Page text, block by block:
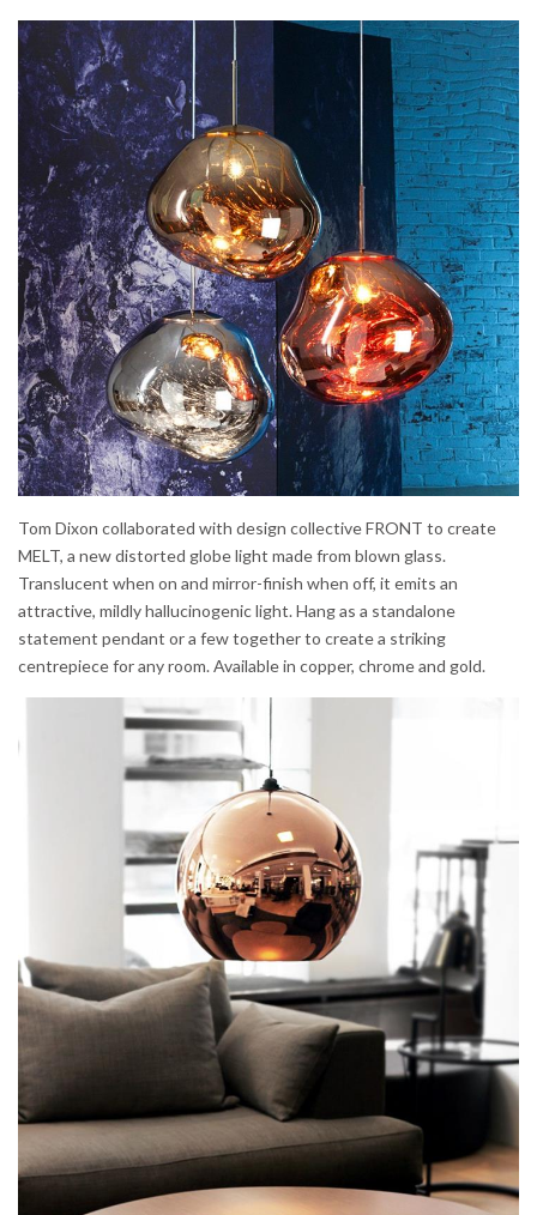
Tom Dixon collaborated with design collective FRONT to create
MELT, a new distorted globe light made from blown glass.
Translucent when on and mirror-finish when off, it emits an
attractive, mildly hallucinogenic light. Hang as a standalone
statement pendant or a few together to create a striking
centrepiece for any room. Available in copper, chrome and gold.